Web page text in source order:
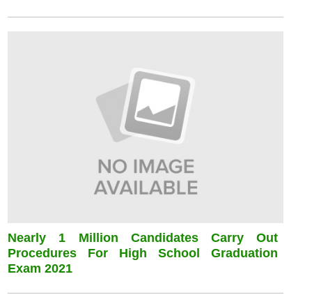
Nearly 1 Million Candidates Carry Out
Procedures For High School Graduation
Exam 2021